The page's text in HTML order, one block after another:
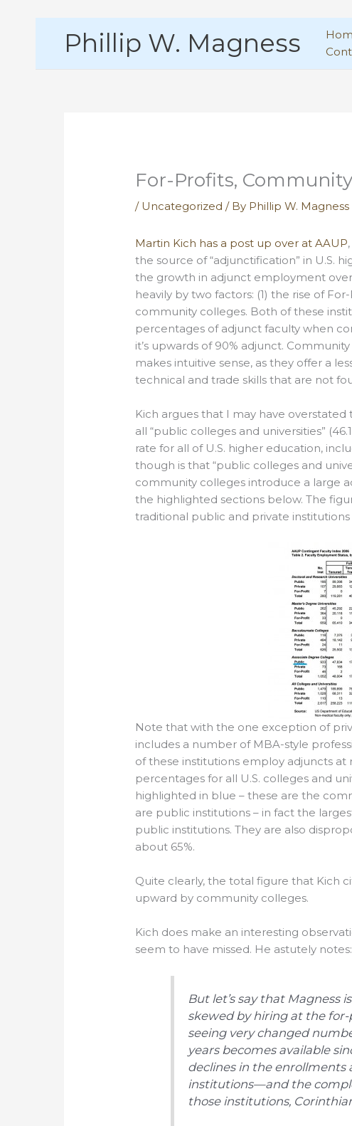
Phillip W. Magness
For-Profits,
/ Uncategorized / By Phillip W. Magness
Martin Kich has a post up over at AAUP
the source of “adjunctification” in U.S.
the growth in adjunct employment
heavily by two factors: (1) the rise of
community colleges. Both of these
percentages of adjunct faculty when
it’s upwards of 90% adjunct.
makes intuitive sense, as they offer a
technical and trade skills that are not
Kich argues that I may have
all “public colleges and universities”
rate for all of U.S. higher education,
though is that “public colleges and
community colleges introduce a large
the highlighted sections below. The
traditional public and private
Note that with the one exception of
includes a number of MBA-style
of these institutions employ adjuncts at
percentages for all U.S. colleges and
highlighted in blue – these are the
are public institutions – in fact the
public institutions. They are also
about 65%.
Quite clearly, the total figure that Kich
upward by community colleges.
Kich does make an interesting
seem to have missed. He astutely notes:
But let’s say that Magness
skewed by hiring at the
seeing very changed
years becomes available
declines in the enrollments
institutions—and the
those institutions,